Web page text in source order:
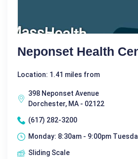
Neponset Health
Location: 1.41 miles from
398 Neponset Avenue
Dorchester, MA - 02122
(617) 282-3200
Monday: 8:30am - 9:00pm
Sliding Scale